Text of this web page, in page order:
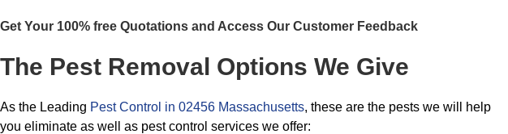
Get Your 100% free Quotations and Access Our Customer Feedback
The Pest Removal Options We Give
As the Leading Pest Control in 02456 Massachusetts, these are the pests we will help
you eliminate as well as pest control services we offer: